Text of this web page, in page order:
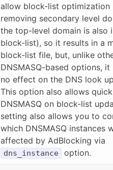
allow block-list optimization
removing secondary level
the top-level domain is also
block-list), so it results in a
block-list file, but, unlike
DNSMASQ-based options, it
no effect on the DNS look
This option also allows
DNSMASQ on block-list
setting also allows you to
which DNSMASQ instances
affected by AdBlocking via
dns_instance option.